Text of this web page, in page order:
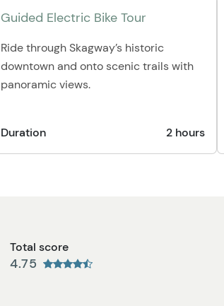
Guided Electric Bike Tour
Ride through Skagway’s historic
downtown and onto scenic trails with
panoramic views.
Duration 2 hours
Total score
4.75